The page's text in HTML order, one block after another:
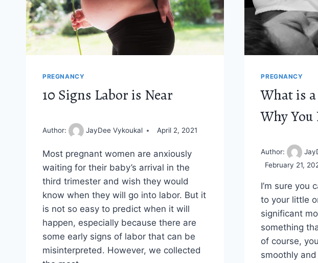
FOR
YOU?
PREGNANCY
10 Signs Labor is Near
Author: JayDee Vykoukal April 2, 2021
Most pregnant women are anxiously
waiting for their baby’s arrival in the
third trimester and wish they would
know when they will go into labor. But it
is not so easy to predict when it will
happen, especially because there are
some early signs of labor that can be
misinterpreted. However, we collected
PREGNANCY
What is
Why You
Author:
February 21,
I’m sure you
to your little
significant
something
of course,
smoothly